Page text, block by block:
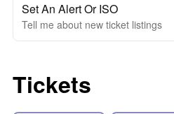
Set An Alert Or ISO
Tell me about new ticket listings
Tickets